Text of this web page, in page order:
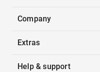
Company
Extras
Help & support